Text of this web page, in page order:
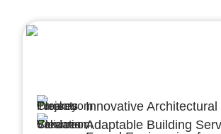
Innovative Architectural
Adaptable Building